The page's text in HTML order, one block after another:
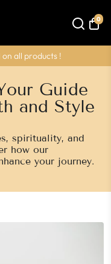
0
on all products !
Guide
and Style
spirituality, and
how our
your journey.